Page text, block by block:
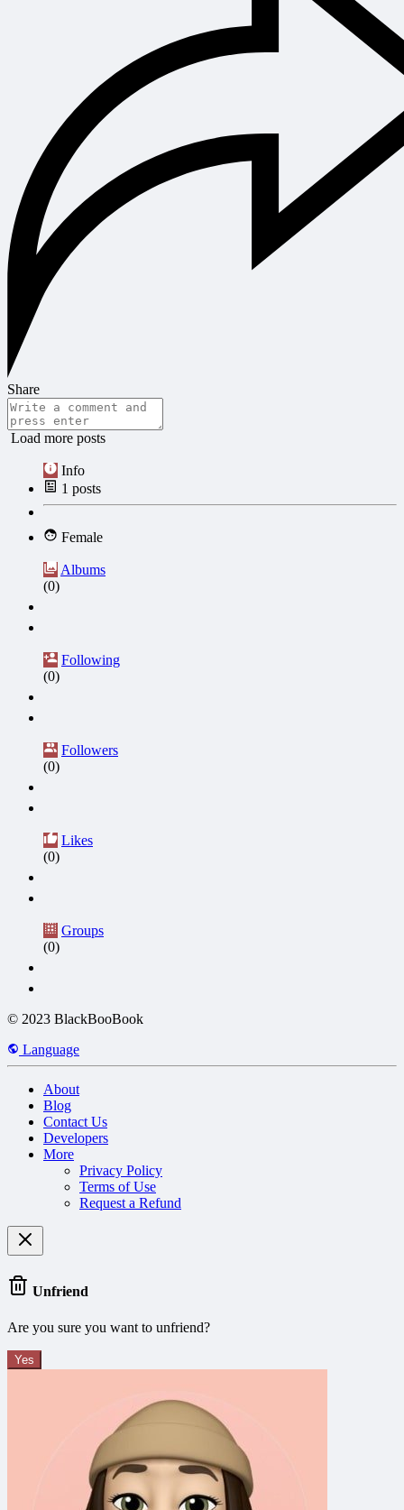
Share
Load more posts
Info
1 posts
Female
Albums
(0)
Following
(0)
Followers
(0)
Likes
(0)
Groups
(0)
© 2023 BlackBooBook
Language
About
Blog
Contact Us
Developers
More
Privacy Policy
Terms of Use
Request a Refund
Unfriend
Are you sure you want to unfriend?
Yes